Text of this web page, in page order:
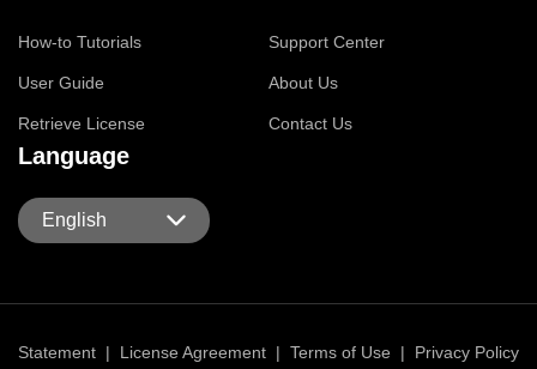
How-to Tutorials
User Guide
Retrieve License
Support Center
About Us
Contact Us
Language
English
Statement | License Agreement | Terms of Use |
Privacy Policy